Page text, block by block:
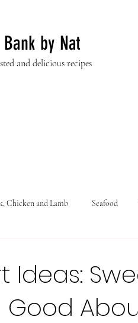
by Nat
and delicious recipes
Chicken and Lamb Seafood
Ideas:
Good